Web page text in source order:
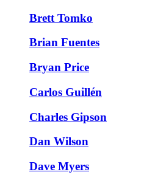
Brett Tomko
Brian Fuentes
Bryan Price
Carlos Guillén
Charles Gipson
Dan Wilson
Dave Myers